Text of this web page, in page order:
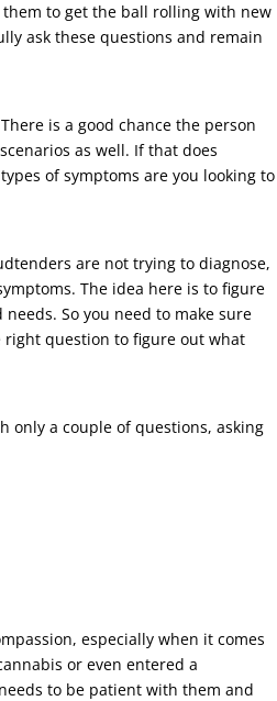
to get the ball rolling with new
ask these questions and remain
is a good chance the person
as well. If that does
of symptoms are you looking to
are not trying to diagnose,
The idea here is to figure
So you need to make sure
right question to figure out what
only a couple of questions, asking
especially when it comes
or even entered a
to be patient with them and